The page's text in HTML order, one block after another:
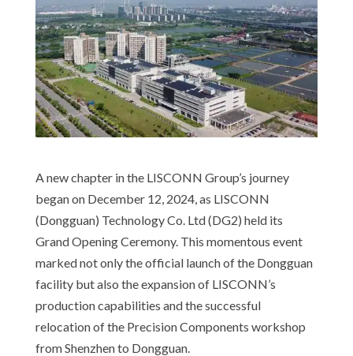
A new chapter in the LISCONN Group’s journey
began on December 12, 2024, as LISCONN
(Dongguan) Technology Co. Ltd (DG2) held its
Grand Opening Ceremony. This momentous event
marked not only the official launch of the Dongguan
facility but also the expansion of LISCONN’s
production capabilities and the successful
relocation of the Precision Components workshop
from Shenzhen to Dongguan.